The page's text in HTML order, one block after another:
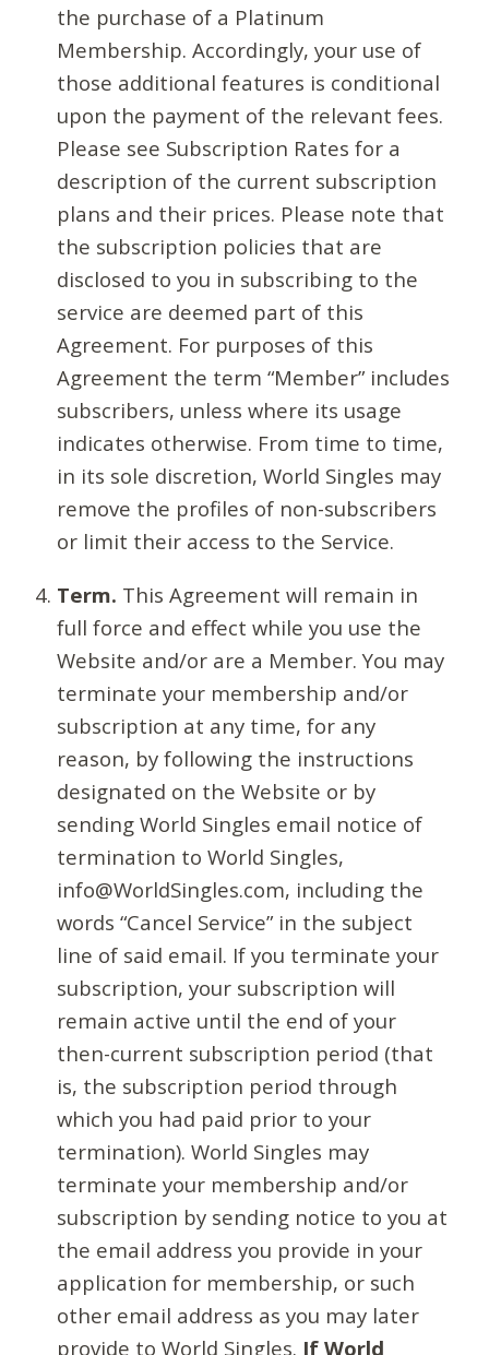
the purchase of a Platinum
Membership. Accordingly, your use of
those additional features is conditional
upon the payment of the relevant fees.
Please see Subscription Rates for a
description of the current subscription
plans and their prices. Please note that
the subscription policies that are
disclosed to you in subscribing to the
service are deemed part of this
Agreement. For purposes of this
Agreement the term “Member” includes
subscribers, unless where its usage
indicates otherwise. From time to time,
in its sole discretion, World Singles may
remove the profiles of non-subscribers
or limit their access to the Service.
Term. This Agreement will remain in
full force and effect while you use the
Website and/or are a Member. You may
terminate your membership and/or
subscription at any time, for any
reason, by following the instructions
designated on the Website or by
sending World Singles email notice of
termination to World Singles,
info@WorldSingles.com, including the
words “Cancel Service” in the subject
line of said email. If you terminate your
subscription, your subscription will
remain active until the end of your
then-current subscription period (that
is, the subscription period through
which you had paid prior to your
termination). World Singles may
terminate your membership and/or
subscription by sending notice to you at
the email address you provide in your
application for membership, or such
other email address as you may later
provide to World Singles. If World